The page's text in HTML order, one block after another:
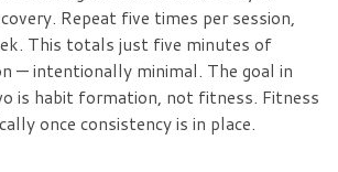
Repeat five times per session,
This totals just five minutes of
— intentionally minimal. The goal in
is habit formation, not fitness. Fitness
once consistency is in place.